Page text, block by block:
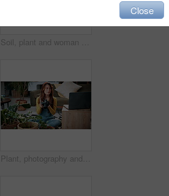
Soil, plant and woman at house for gardening, fertilizer and maintenance for agriculture. Gardener, sand and female person in lounge with houseplant, botanical and tools with compost for leaf growth
Plant, photography and laptop with woman in home for gardening blog, social media and research. Organic guide, botany tips and leaf picture with person and camera in house as content creator
Close